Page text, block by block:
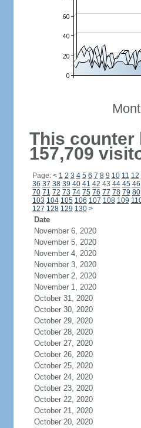
This counter
157,709
Page: < 1 2 3 4 5 6 7 8 9 10 11 12
36 37 38 39 40 41 42 43 44 45 46
70 71 72 73 74 75 76 77 78 79 80
103 104 105 106 107 108 109
127 128 129 130 >
Date
November 6, 2020
November 5, 2020
November 4, 2020
November 3, 2020
November 2, 2020
November 1, 2020
October 31, 2020
October 30, 2020
October 29, 2020
October 28, 2020
October 27, 2020
October 26, 2020
October 25, 2020
October 24, 2020
October 23, 2020
October 22, 2020
October 21, 2020
October 20, 2020